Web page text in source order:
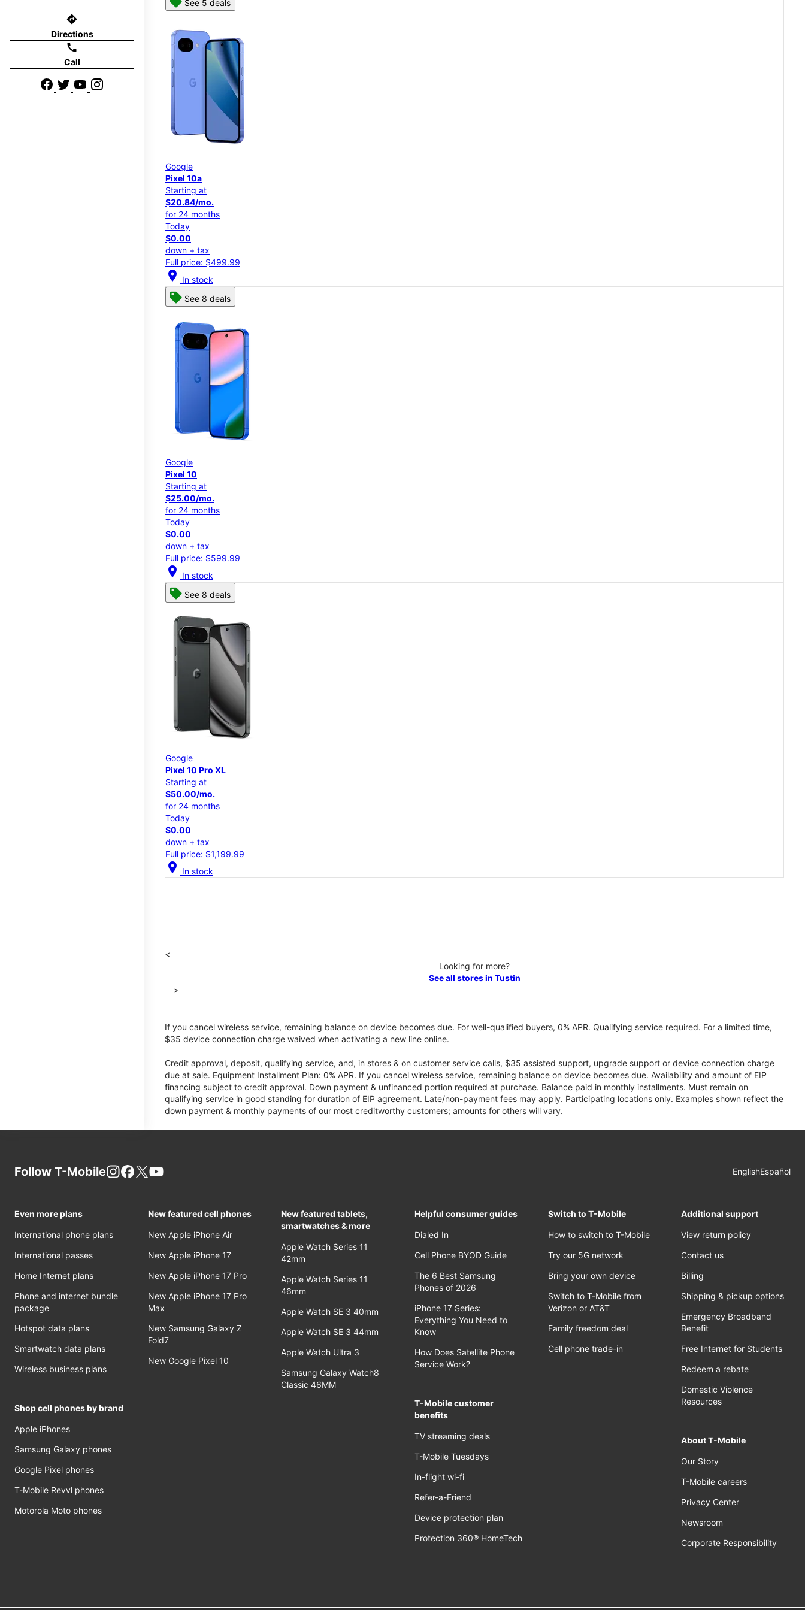
directions
Directions
call
Call
See 5 deals
Google
Pixel 10a
Starting at
$20.84/mo.
for 24 months
Today
$0.00
down + tax
Full price: $499.99
location_on In stock
See 8 deals
Google
Pixel 10
Starting at
$25.00/mo.
for 24 months
Today
$0.00
down + tax
Full price: $599.99
location_on In stock
See 8 deals
Google
Pixel 10 Pro XL
Starting at
$50.00/mo.
for 24 months
Today
$0.00
down + tax
Full price: $1,199.99
location_on In stock
<
Looking for more?
See all stores in Tustin
>
If you cancel wireless service, remaining balance on device becomes due. For well-qualified buyers, 0% APR. Qualifying service required. For a limited time,
$35 device connection charge waived when activating a new line online.
Credit approval, deposit, qualifying service, and, in stores & on customer service calls, $35 assisted support, upgrade support or device connection charge
due at sale. Equipment Installment Plan: 0% APR. If you cancel wireless service, remaining balance on device becomes due. Availability and amount of EIP
financing subject to credit approval. Down payment & unfinanced portion required at purchase. Balance paid in monthly installments. Must remain on
qualifying service in good standing for duration of EIP agreement. Late/non-payment fees may apply. Participating locations only. Examples shown reflect the
down payment & monthly payments of our most creditworthy customers; amounts for others will vary.